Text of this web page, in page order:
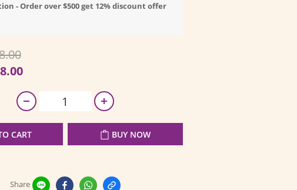
- Order over $500 get 12% discount offer
CART BUY NOW
Share